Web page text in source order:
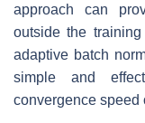
approach can
outside the
adaptive batch
simple and
convergence speed